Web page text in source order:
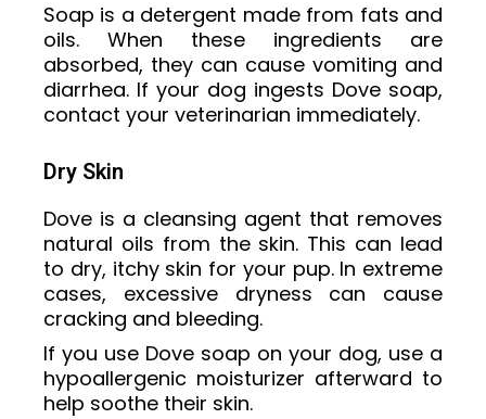
Soap is a detergent made from fats and
oils. When these ingredients are
absorbed, they can cause vomiting and
diarrhea. If your dog ingests Dove soap,
contact your veterinarian immediately.
Dry Skin
Dove is a cleansing agent that removes
natural oils from the skin. This can lead
to dry, itchy skin for your pup. In extreme
cases, excessive dryness can cause
cracking and bleeding.
If you use Dove soap on your dog, use a
hypoallergenic moisturizer afterward to
help soothe their skin.